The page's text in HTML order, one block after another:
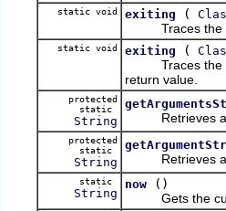
static void exiting (
Traces the
static void exiting (
Traces the
return value.
protected
static
String Retrieves a
protected
static
String Retrieves a
static
String
now
()
Gets the